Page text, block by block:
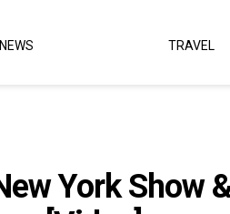
NEWS TRAVEL
York Show